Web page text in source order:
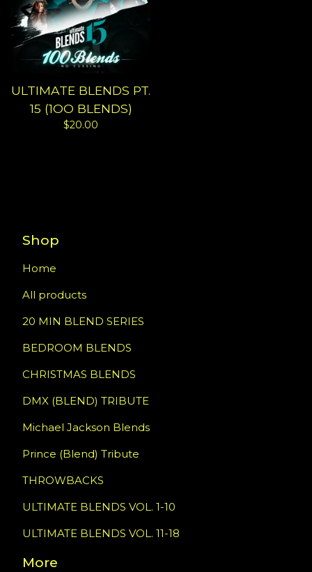
ULTIMATE BLENDS PT.
15 (1OO BLENDS)
$20.00
Shop
Home
All products
20 MIN BLEND SERIES
BEDROOM BLENDS
CHRISTMAS BLENDS
DMX (BLEND) TRIBUTE
Michael Jackson Blends
Prince (Blend) Tribute
THROWBACKS
ULTIMATE BLENDS VOL. 1-10
ULTIMATE BLENDS VOL. 11-18
More